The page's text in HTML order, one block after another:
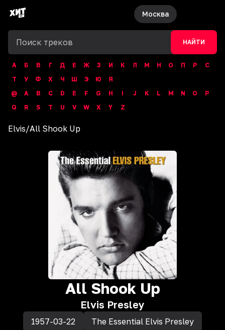
Москва
НАЙТИ
А Б В Г Д Е Ж З И К Л М Н О П Р
С
Т
У Ф Х Ч Ш Э Ю
Я
@
A B C D E F G H I J K L M N O
P
Q
R S T U V W X Y Z
Elvis/All Shook Up
All Shook Up
Elvis Presley
1957-03-22
The Essential Elvis Presley